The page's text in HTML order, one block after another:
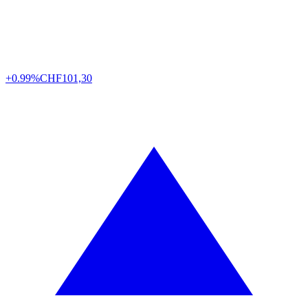
+0.99%CHF101,30